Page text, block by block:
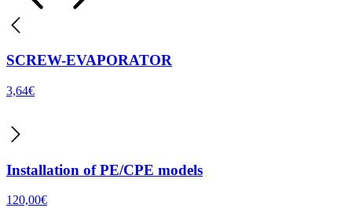
SCREW-EVAPORATOR
3,64€
Installation of PE/CPE models
120,00€